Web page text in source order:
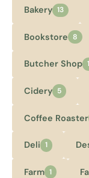
Bakery 13
Bookstore 8
Butcher Shop 1
Cidery 5
Coffee Roaster
Deli 1
Farm 1